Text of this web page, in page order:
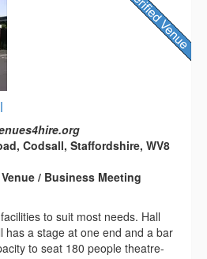
Codsall, Staffordshire, WV8
/ Business Meeting
to suit most needs. Hall
has a stage at one end and a bar
to seat 180 people theatre-